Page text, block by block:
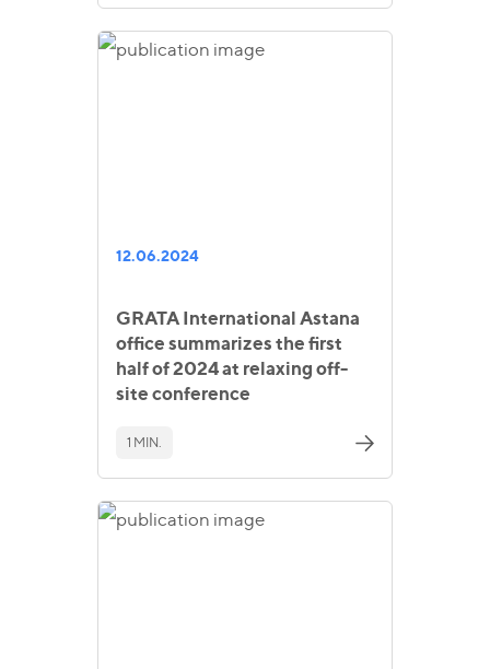
12.06.2024
GRATA International Astana
office summarizes the first
half of 2024 at relaxing off-
site conference
1 MIN.